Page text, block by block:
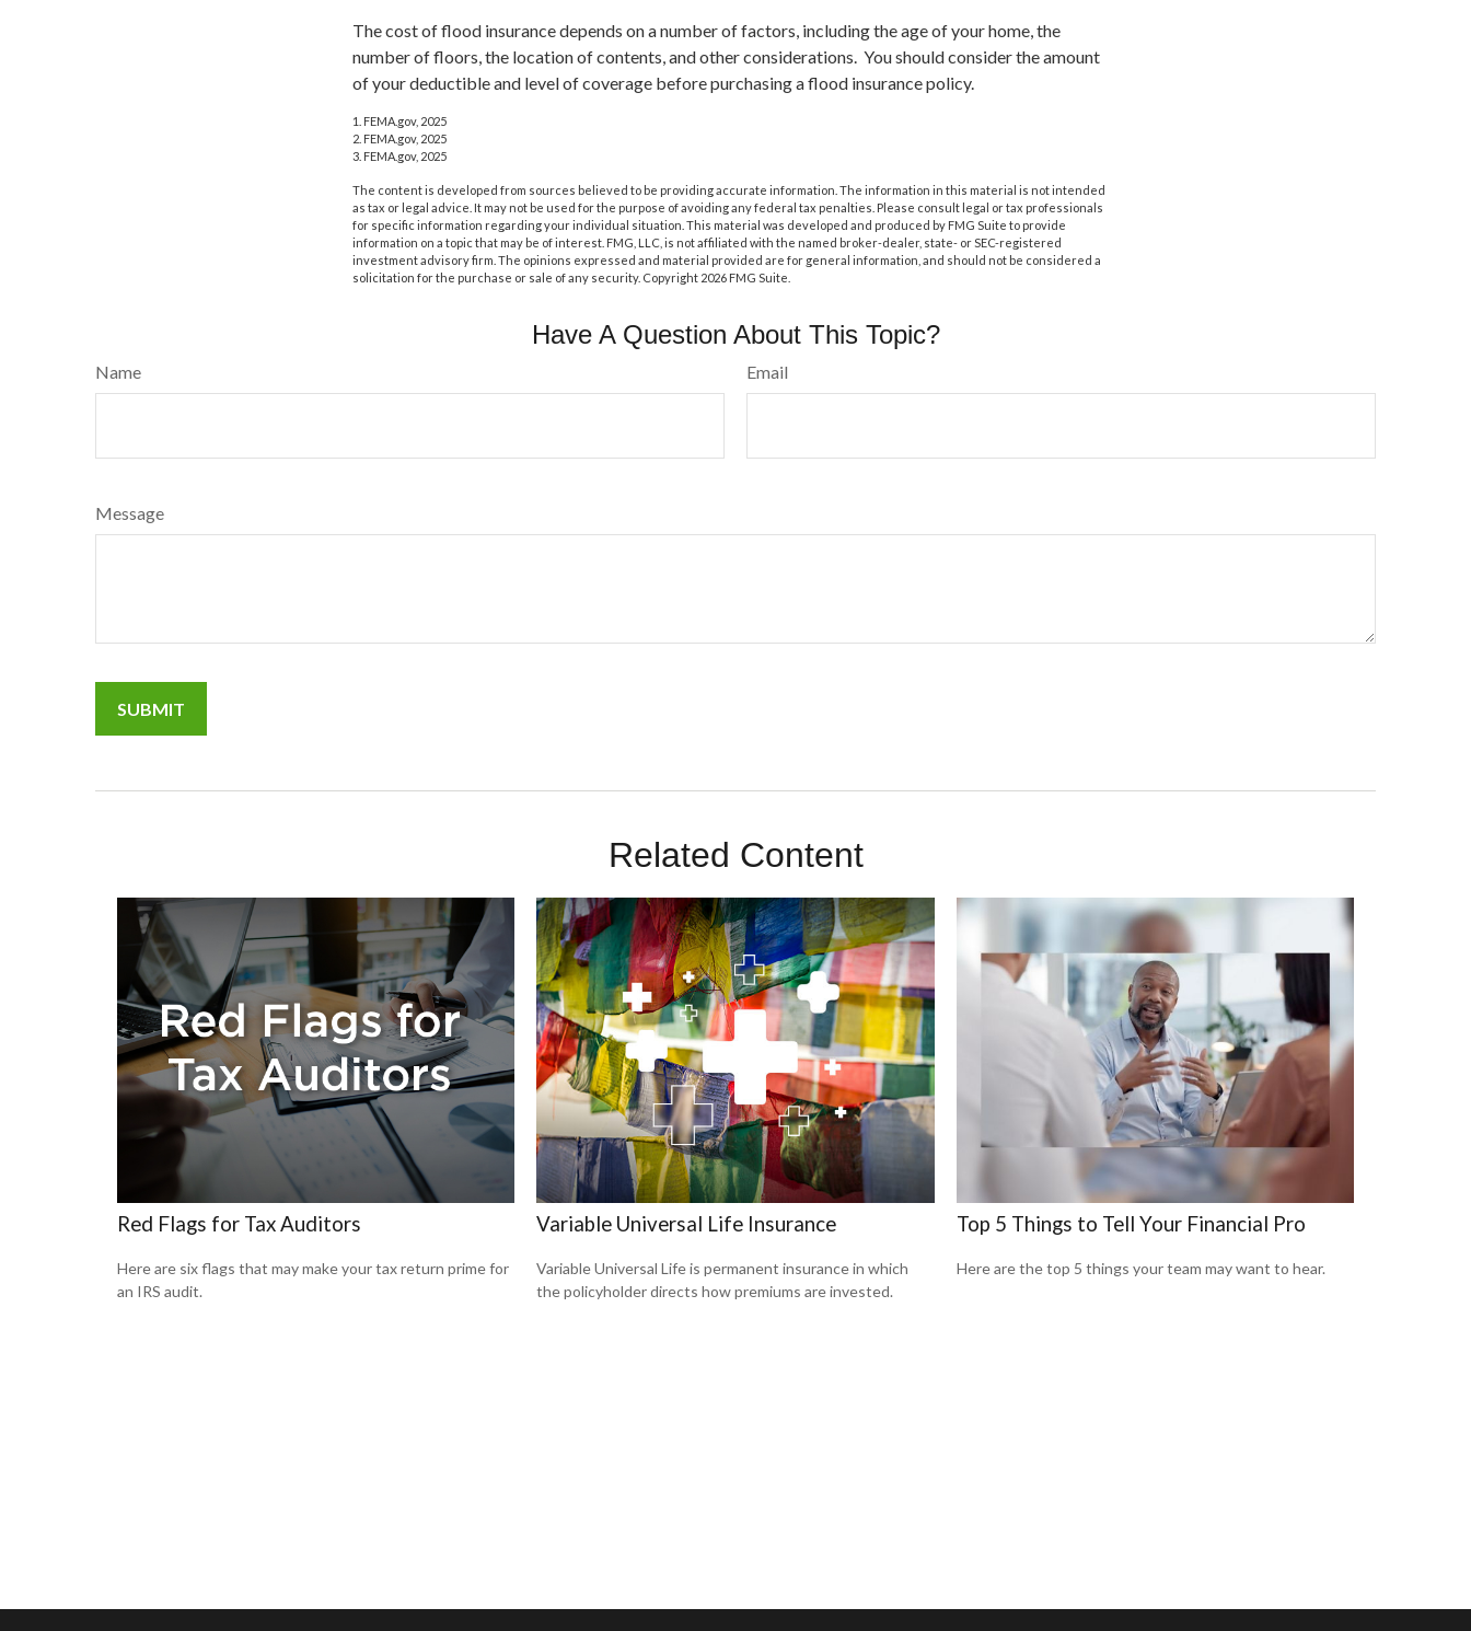
The cost of flood insurance depends on a number of factors, including the age of your home, the
number of floors, the location of contents, and other considerations. You should consider the amount
of your deductible and level of coverage before purchasing a flood insurance policy.
1. FEMA.gov, 2025
2. FEMA.gov, 2025
3. FEMA.gov, 2025
The content is developed from sources believed to be providing accurate information. The information in this material is not intended
as tax or legal advice. It may not be used for the purpose of avoiding any federal tax penalties. Please consult legal or tax professionals
for specific information regarding your individual situation. This material was developed and produced by FMG Suite to provide
information on a topic that may be of interest. FMG, LLC, is not affiliated with the named broker-dealer, state- or SEC-registered
investment advisory firm. The opinions expressed and material provided are for general information, and should not be considered a
solicitation for the purchase or sale of any security. Copyright 2026 FMG Suite.
Have A Question About This Topic?
Name Email
Message
Related Content
Red Flags for Tax Auditors
Here are six flags that may make your tax return prime for
an IRS audit.
Variable Universal Life Insurance
Variable Universal Life is permanent insurance in which
the policyholder directs how premiums are invested.
Top 5 Things to Tell Your Financial Pro
Here are the top 5 things your team may want to hear.